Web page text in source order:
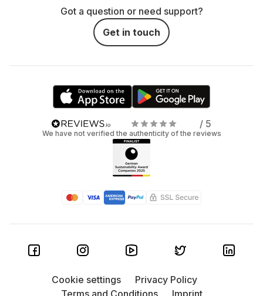
Got a question or need support?
Get in touch
/ 5
We have not verified the authenticity of the reviews
Cookie settings
Privacy Policy
Terms and Conditions
Imprint